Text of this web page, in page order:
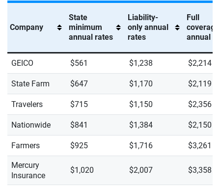
Company
State
minimum
annual rates
Liability-
only annual
rates
Full
coverage
annual
GEICO $561 $1,238 $2,214
State Farm $647 $1,170 $2,119
Travelers $715 $1,150 $2,356
Nationwide $841 $1,384 $2,150
Farmers $925 $1,716 $3,261
Mercury
Insurance
$1,020 $2,007 $3,358